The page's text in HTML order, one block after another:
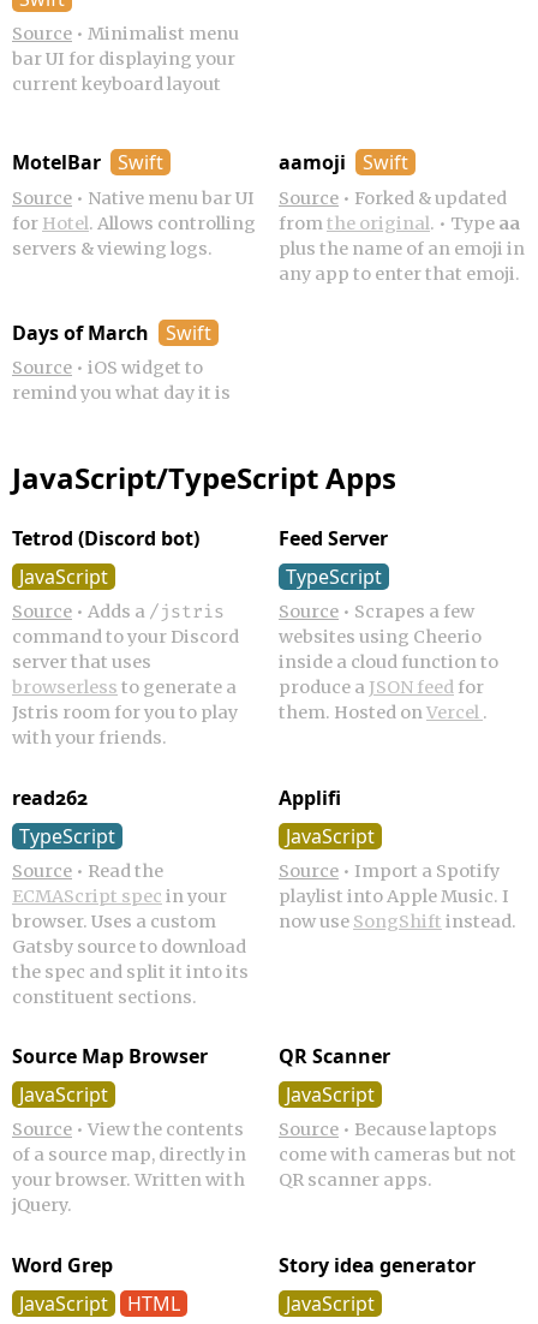
Source • Minimalist menu
bar UI for displaying your
current keyboard layout
MotelBar Swift
Source • Native menu bar UI
for Hotel. Allows controlling
servers & viewing logs.
aamoji Swift
Source • Forked & updated
fromthe original. • Type aa
plus the name of an emoji in
any app to enter that emoji.
Days of March Swift
Source • iOS widget to
remind you what day it is
JavaScript/TypeScript Apps
Tetrod (Discord bot)
JavaScript
Source • Adds a /jstris
command to your Discord
server that uses
browserless to generate a
Jstris room for you to play
with your friends.
Feed Server
TypeScript
Source • Scrapes a few
websites using Cheerio
inside a cloud function to
produce a JSON feed for
them. Hosted onVercel .
read262
TypeScript
Source • Read the
ECMAScript spec in your
browser. Uses a custom
Gatsby source to download
the spec and split it into its
constituent sections.
Applifi
JavaScript
Source • Import a Spotify
playlist into Apple Music. I
now use SongShift instead.
Source Map Browser
JavaScript
Source • View the contents
of a source map, directly in
your browser. Written with
jQuery.
QR Scanner
JavaScript
Source • Because laptops
come with cameras but not
QR scanner apps.
Word Grep
JavaScript
HTML
Story idea generator
JavaScript